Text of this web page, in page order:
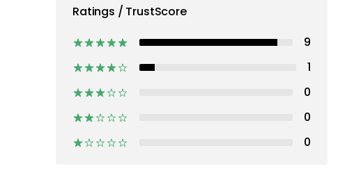
Ratings / TrustScore
9
1
0
0
0